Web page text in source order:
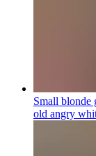
Small blonde
old angry